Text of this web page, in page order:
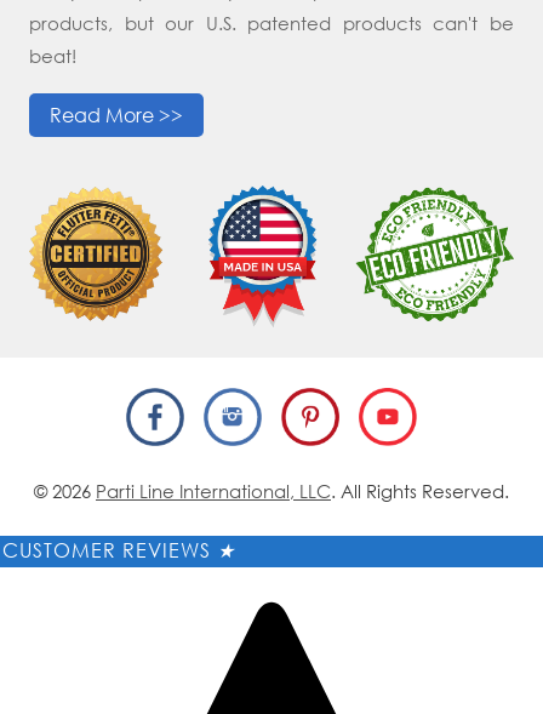
products, but our U.S. patented products can't be
beat!
Read More >>
© 2026 Parti Line International, LLC. All Rights Reserved.
CUSTOMER REVIEWS ★